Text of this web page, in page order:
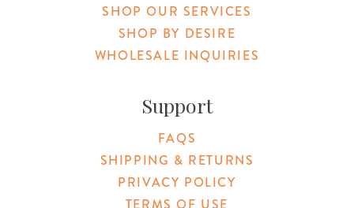
SHOP OUR SERVICES
SHOP BY DESIRE
WHOLESALE INQUIRIES
Support
FAQS
SHIPPING & RETURNS
PRIVACY POLICY